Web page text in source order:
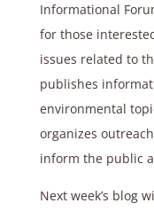
Informational
for those
issues related to
publishes
environmental
organizes
inform the public
Next week’s blog